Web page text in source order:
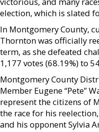
election, which is slated
In Montgomery County,
Thornton was officially
term, as she defeated
1,177 votes (68.19%) to
Montgomery County
Member Eugene “Pete”
represent the citizens of
the race for his
and his opponent Sylvia